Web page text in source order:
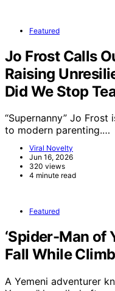
Featured
Jo Frost Calls
Raising
Did We Stop
“Supernanny” Jo Frost
to modern parenting.…
Viral Novelty
Jun 16, 2026
320 views
4 minute read
Featured
‘Spider-Man of
Fall While
A Yemeni adventurer